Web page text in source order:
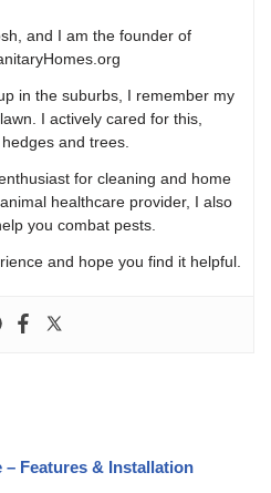
and I am the founder of
in the suburbs, I remember my
I actively cared for this,
and trees.
for cleaning and home
healthcare provider, I also
you combat pests.
and hope you find it helpful.
– Features & Installation